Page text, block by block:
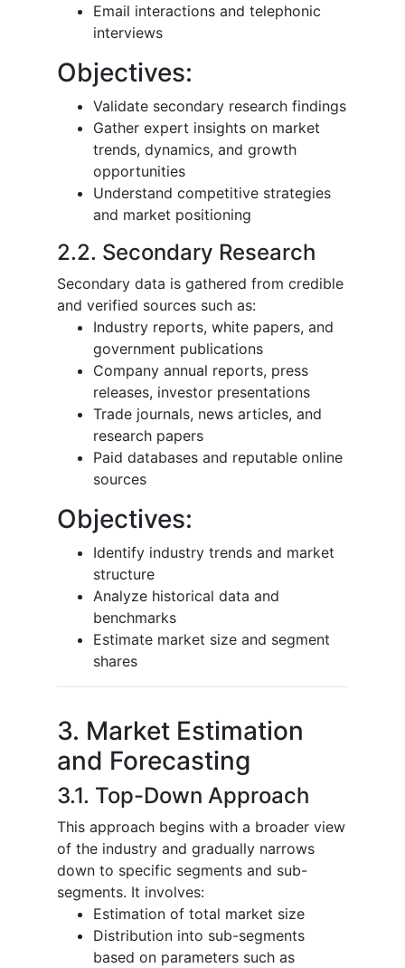
Email interactions and telephonic
interviews
Objectives:
Validate secondary research findings
Gather expert insights on market
trends, dynamics, and growth
opportunities
Understand competitive strategies
and market positioning
2.2. Secondary Research
Secondary data is gathered from credible
and verified sources such as:
Industry reports, white papers, and
government publications
Company annual reports, press
releases, investor presentations
Trade journals, news articles, and
research papers
Paid databases and reputable online
sources
Objectives:
Identify industry trends and market
structure
Analyze historical data and
benchmarks
Estimate market size and segment
shares
3. Market Estimation
and Forecasting
3.1. Top-Down Approach
This approach begins with a broader view
of the industry and gradually narrows
down to specific segments and sub-
segments. It involves:
Estimation of total market size
Distribution into sub-segments
based on parameters such as